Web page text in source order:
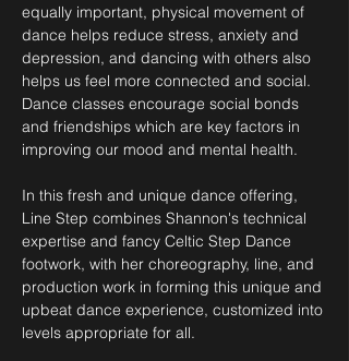
equally important, physical movement of
dance helps reduce stress, anxiety and
depression, and dancing with others also
helps us feel more connected and social.
Dance classes encourage social bonds
and friendships which are key factors in
improving our mood and mental health.
In this fresh and unique dance offering,
Line Step combines Shannon's technical
expertise and fancy Celtic Step Dance
footwork, with her choreography, line, and
production work in forming this unique and
upbeat dance experience, customized into
levels appropriate for all.